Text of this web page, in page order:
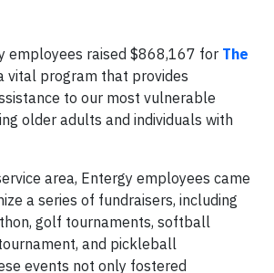
employees raised $868,167 for The
vital program that provides
to our most vulnerable
older adults and individuals with
area, Entergy employees came
a series of fundraisers, including
golf tournaments, softball
and pickleball
events not only fostered